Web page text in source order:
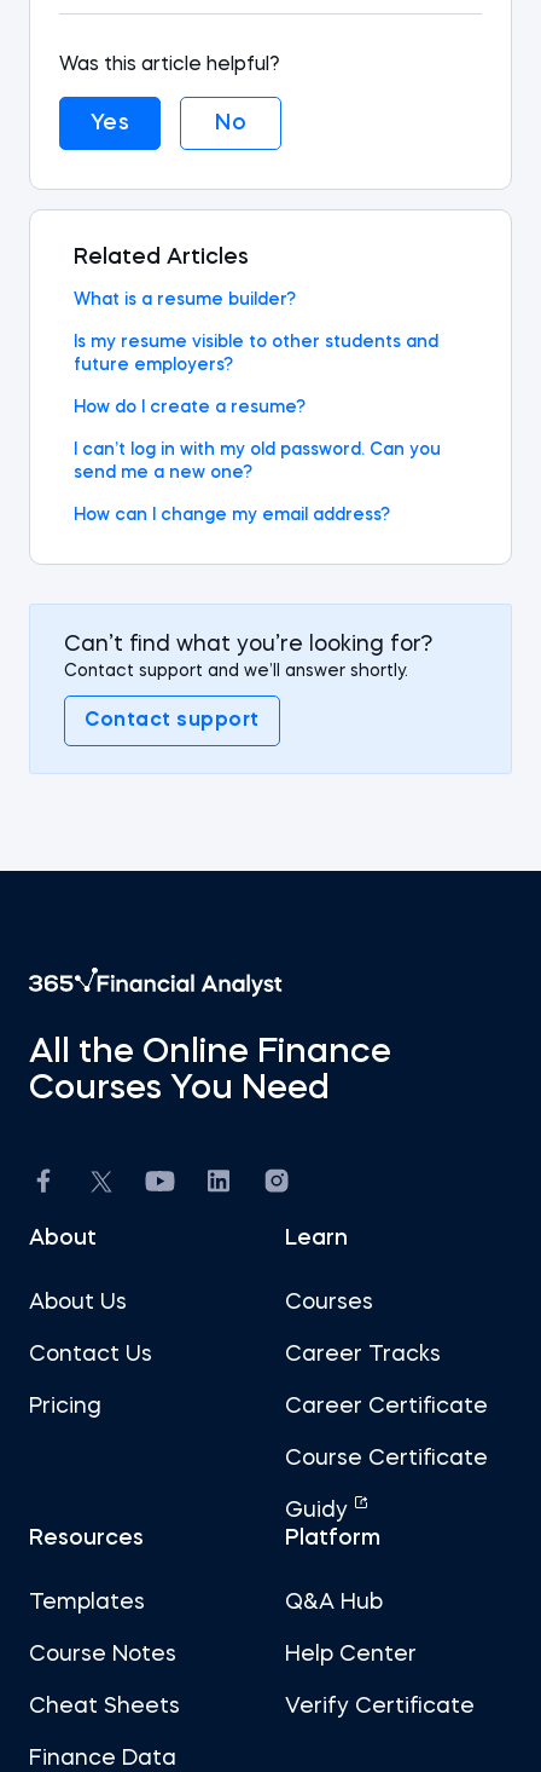
Was this article helpful?
Yes No
Related Articles
What is a resume builder?
Is my resume visible to other students and
future employers?
How do I create a resume?
I can’t log in with my old password. Can you
send me a new one?
How can I change my email address?
Can’t find what you’re looking for?
Contact support and we’ll answer shortly.
Contact support
All the Online Finance
Courses You Need
About
About Us
Contact Us
Pricing
Learn
Courses
Career Tracks
Career Certificate
Course Certificate
Guidy
Resources
Templates
Course Notes
Cheat Sheets
Finance Data
Platform
Q&A Hub
Help Center
Verify Certificate